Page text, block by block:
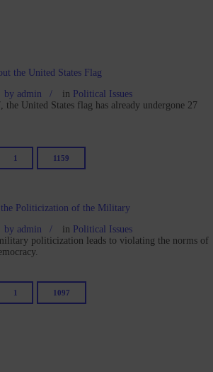
the United States Flag
by admin in Political Issues
the United States flag has already undergone 27
1 1159
the Politicization of the Military
by admin in Political Issues
politicization leads to violating the norms of
1 1097